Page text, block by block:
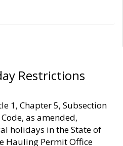
Restrictions
1, Chapter 5, Subsection
as amended,
holidays in the State of
Hauling Permit Office